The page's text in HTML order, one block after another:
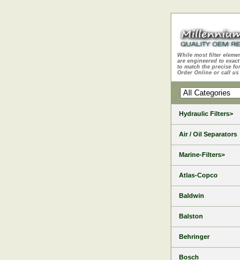
While most filter
are engineered to
to match the precise
Order Online or call us
Hydraulic Filters>
Air / Oil Separators
Marine-Filters>
Atlas-Copco
Baldwin
Balston
Behringer
Bosch